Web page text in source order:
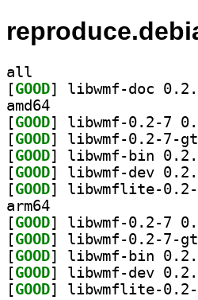
all
[GOOD
amd64
[GOOD
[GOOD
[GOOD
[GOOD
[GOOD
arm64
[GOOD
[GOOD
[GOOD
[GOOD
[GOOD